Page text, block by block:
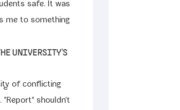
safe. It was
me to some­thing
UNIVERSITY'S
of con­flict­ing
shouldn't